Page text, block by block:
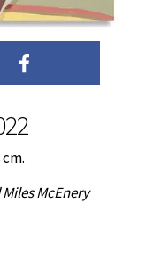
McEnery